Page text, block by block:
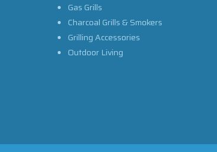
Gas Grills
Charcoal Grills & Smokers
Grilling Accessories
Outdoor Living